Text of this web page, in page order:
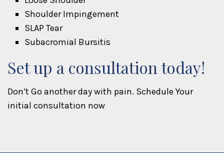
Shoulder Impingement
SLAP Tear
Subacromial Bursitis
Set up a consultation today!
Don’t Go another day with pain. Schedule Your
initial consultation now